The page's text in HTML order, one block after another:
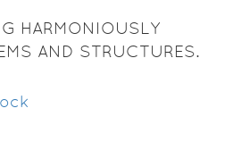
HARMONIOUSLY
AND STRUCTURES.